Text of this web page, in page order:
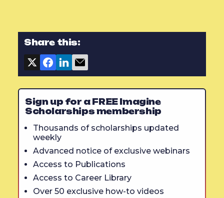
Share this:
Sign up for a FREE Imagine
Scholarships membership
Thousands of scholarships updated
weekly
Advanced notice of exclusive webinars
Access to Publications
Access to Career Library
Over 50 exclusive how-to videos